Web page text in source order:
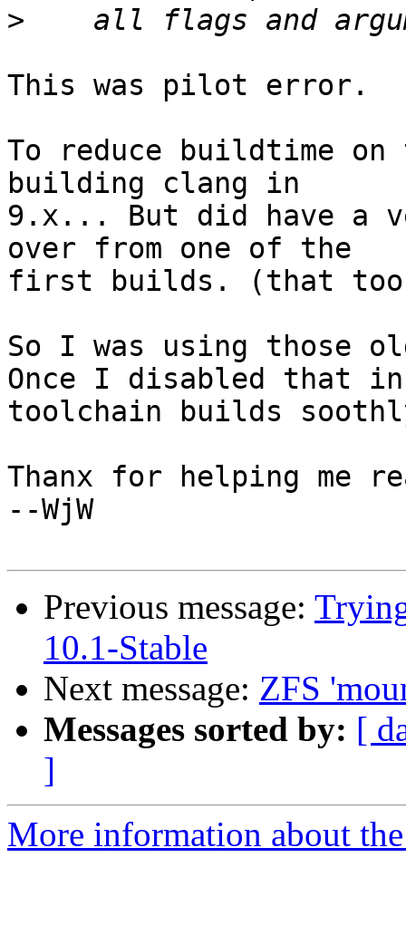
>
This was pilot error.
To reduce buildtime
building clang in
9.x... But did have a
over from one of the
first builds. (that
So I was using those
Once I disabled that
toolchain builds
Thanx for helping me
--WjW
Previous message:
10.1-Stable
Next message: ZFS
Messages sorted by: [
]
More information about